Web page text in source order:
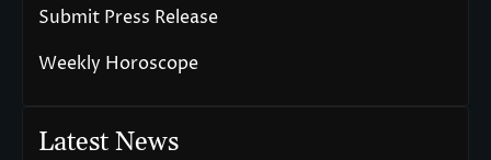
Submit Press Release
Weekly Horoscope
Latest News